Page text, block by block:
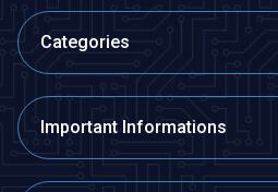
Categories
Important Informations